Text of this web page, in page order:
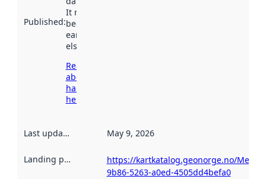
Published:
It may have
been available
earlier
elsewhere.
Read more
about
harvesting
here
Last updated May 9, 2026
Landing page
https://kartkatalog.geonorge.no/
9b86-5263-a0ed-4505dd4befa0